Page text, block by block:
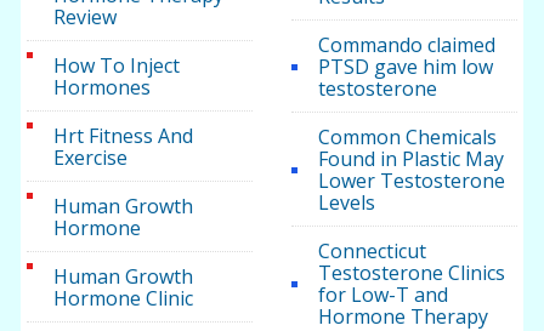
Review
How To Inject
Hormones
Hrt Fitness And
Exercise
Human Growth
Hormone
Human Growth
Hormone Clinic
Commando claimed
PTSD gave him low
testosterone
Common Chemicals
Found in Plastic May
Lower Testosterone
Levels
Connecticut
Testosterone Clinics
for Low-T and
Hormone Therapy